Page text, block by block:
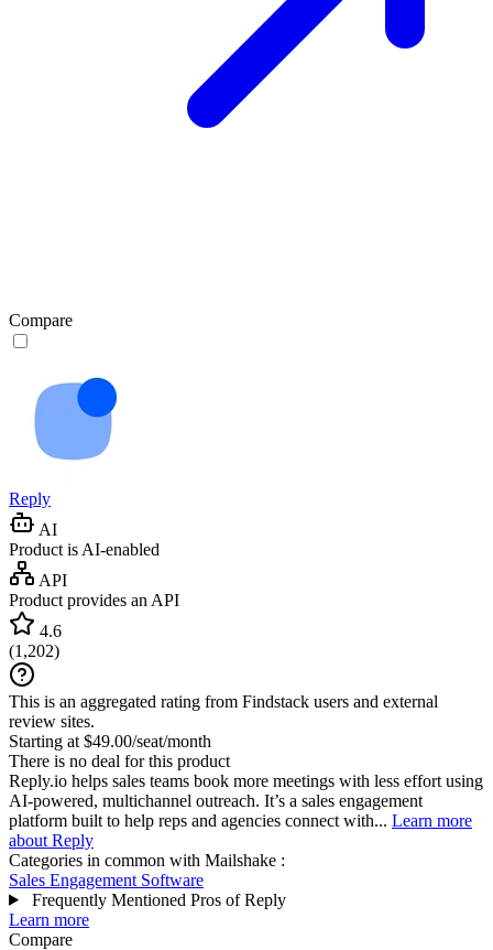
Compare
Reply
AI
Product is AI-enabled
API
Product provides an API
4.6
(1,202)
This is an aggregated rating from Findstack users and external
review sites.
Starting at $49.00/seat/month
There is no deal for this product
Reply.io helps sales teams book more meetings with less effort using
AI-powered, multichannel outreach. It’s a sales engagement
platform built to help reps and agencies connect with... Learn more
about Reply
Categories in common with Mailshake :
Sales Engagement Software
Frequently Mentioned Pros of Reply
Learn more
Compare